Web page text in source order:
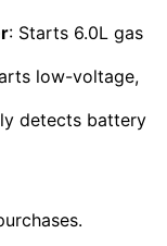
: Starts 6.0L gas
low-voltage,
detects battery